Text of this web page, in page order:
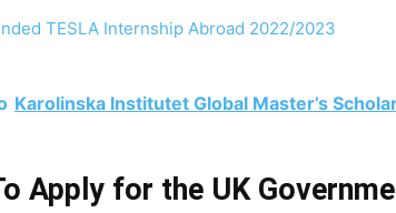
TESLA Internship Abroad 2022/2023
Karolinska Institutet Global Master’s
Apply for the UK